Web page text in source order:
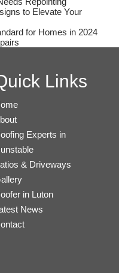
to Elevate Your
for Homes in 2024
Links
Experts in
& Driveways
in Luton
News